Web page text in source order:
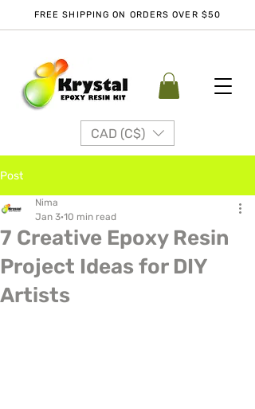
FREE SHIPPING ON ORDERS OVER $50
CAD (C$)
Post
7 Creative Epoxy Resin
Project Ideas for DIY
Artists
Nima
Jan 3 10 min read